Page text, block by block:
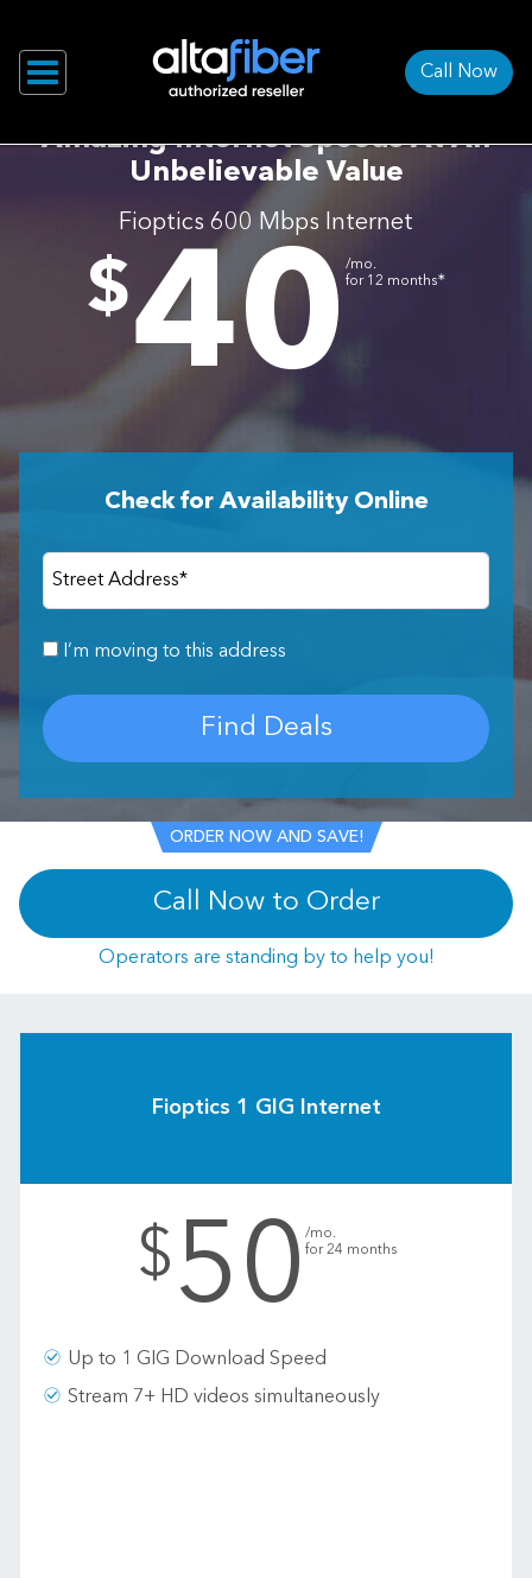
Call Now
Amazing Internet Speeds At An
Unbelievable Value
Fioptics 600 Mbps Internet
$40 /mo.
for 12 months∗
Check for Availability Online
Street Address*
I’m moving to this address
Find Deals
ORDER NOW AND SAVE!
Call Now to Order
Operators are standing by to help you!
Fioptics 1 GIG Internet
$50 /mo.
for 24 months
Up to 1 GIG Download Speed
Stream 7+ HD videos simultaneously